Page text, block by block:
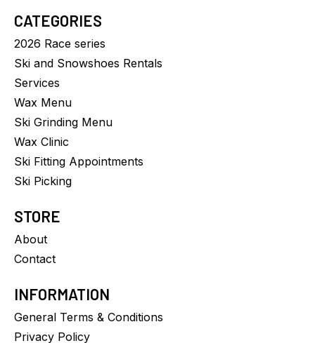
CATEGORIES
2026 Race series
Ski and Snowshoes Rentals
Services
Wax Menu
Ski Grinding Menu
Wax Clinic
Ski Fitting Appointments
Ski Picking
STORE
About
Contact
INFORMATION
General Terms & Conditions
Privacy Policy